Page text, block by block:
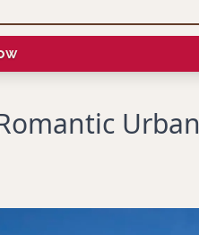
Urban